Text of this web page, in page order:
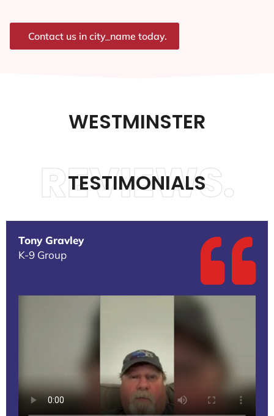
Contact us in city_name today.
WESTMINSTER
TESTIMONIALS
REVIEWS.
Tony Gravley
K-9 Group